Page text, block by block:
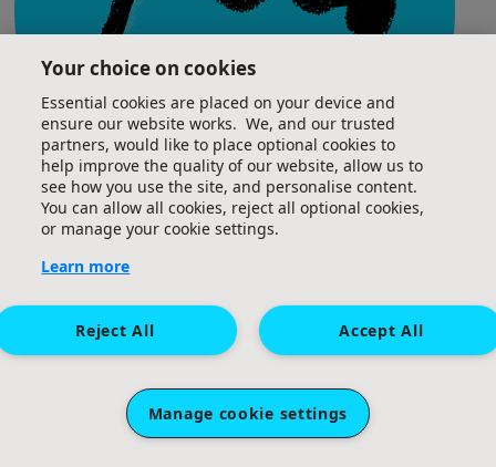
Team Captain
View my Team Page
Your choice on cookies
Essential cookies are placed on your device and
ensure our website works. We, and our trusted
partners, would like to place optional cookies to
help improve the quality of our website, allow us to
see how you use the site, and personalise content.
You can allow all cookies, reject all optional cookies,
or manage your cookie settings.
Learn more
Accept All
Reject All
Manage cookie settings